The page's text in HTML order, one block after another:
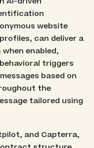
website
can deliver a
enabled,
triggers
based on
the
tailored using
and Capterra,